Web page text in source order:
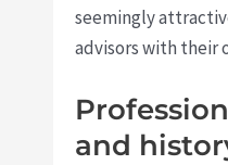
seemingly
advisors with their
and